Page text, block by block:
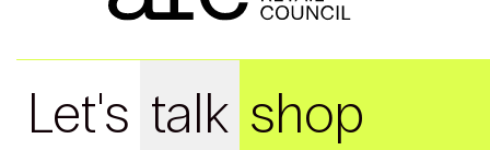
Let's talk shop